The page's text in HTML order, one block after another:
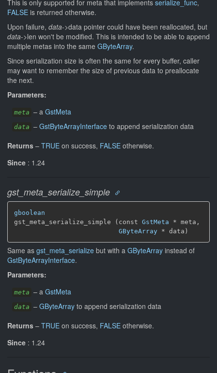
This is only supported for meta that implements serialize_func,
FALSE is returned otherwise.
Upon failure, data->data pointer could have been reallocated, but
data->len won't be modified. This is intended to be able to append
multiple metas into the same GByteArray.
Since serialization size is often the same for every buffer, caller
may want to remember the size of previous data to preallocate
the next.
Parameters:
meta – a GstMeta
data – GstByteArrayInterface to append serialization data
Returns – TRUE on success, FALSE otherwise.
Since : 1.24
gst_meta_serialize_simple
gboolean
gst_meta_serialize_simple (const GstMeta * meta,
GByteArray * data)
Same as gst_meta_serialize but with a GByteArray instead of
GstByteArrayInterface.
Parameters:
meta – a GstMeta
data – GByteArray to append serialization data
Returns – TRUE on success, FALSE otherwise.
Since : 1.24